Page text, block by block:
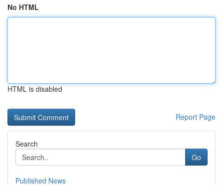
No HTML
HTML is disabled
Report Page
Search
Go
Published News